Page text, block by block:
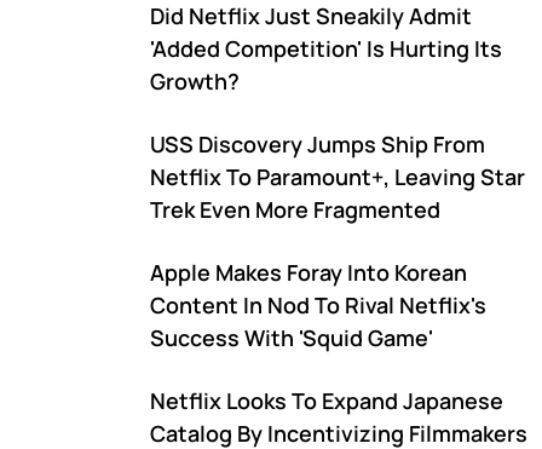
Did Netflix Just Sneakily Admit
'Added Competition' Is Hurting Its
Growth?
USS Discovery Jumps Ship From
Netflix To Paramount+, Leaving Star
Trek Even More Fragmented
Apple Makes Foray Into Korean
Content In Nod To Rival Netflix's
Success With 'Squid Game'
Netflix Looks To Expand Japanese
Catalog By Incentivizing Filmmakers